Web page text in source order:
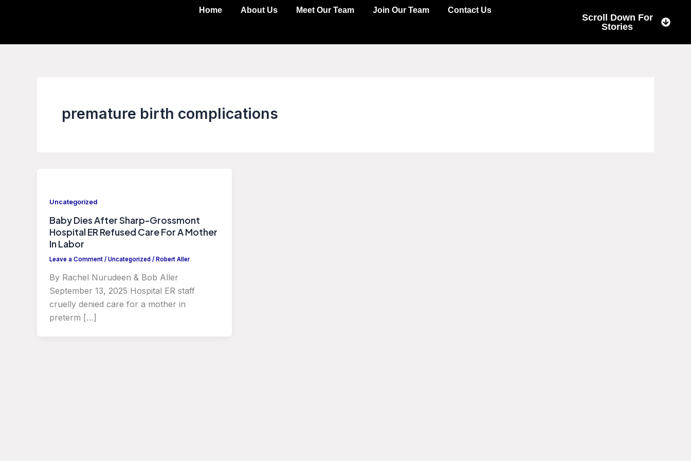
Home About Us Meet Our Team Join Our Team Contact Us
Scroll Down For
Stories
premature birth complications
Uncategorized
Baby Dies After Sharp-Grossmont
Hospital ER Refused Care For A Mother
In Labor
Leave a Comment / Uncategorized / Robert Aller
By Rachel Nurudeen & Bob Aller
September 13, 2025 Hospital ER staff
cruelly denied care for a mother in
preterm […]